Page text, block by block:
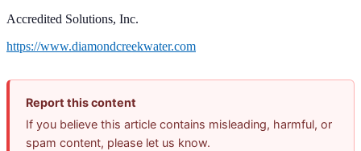
Accredited Solutions, Inc.
https://www.diamondcreekwater.com
Report this content
If you believe this article contains misleading, harmful, or
spam content, please let us know.